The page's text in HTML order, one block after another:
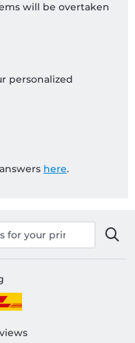
will be overtaken
personalized
here.